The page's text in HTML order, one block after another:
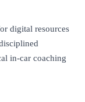
digital resources
in-car coaching